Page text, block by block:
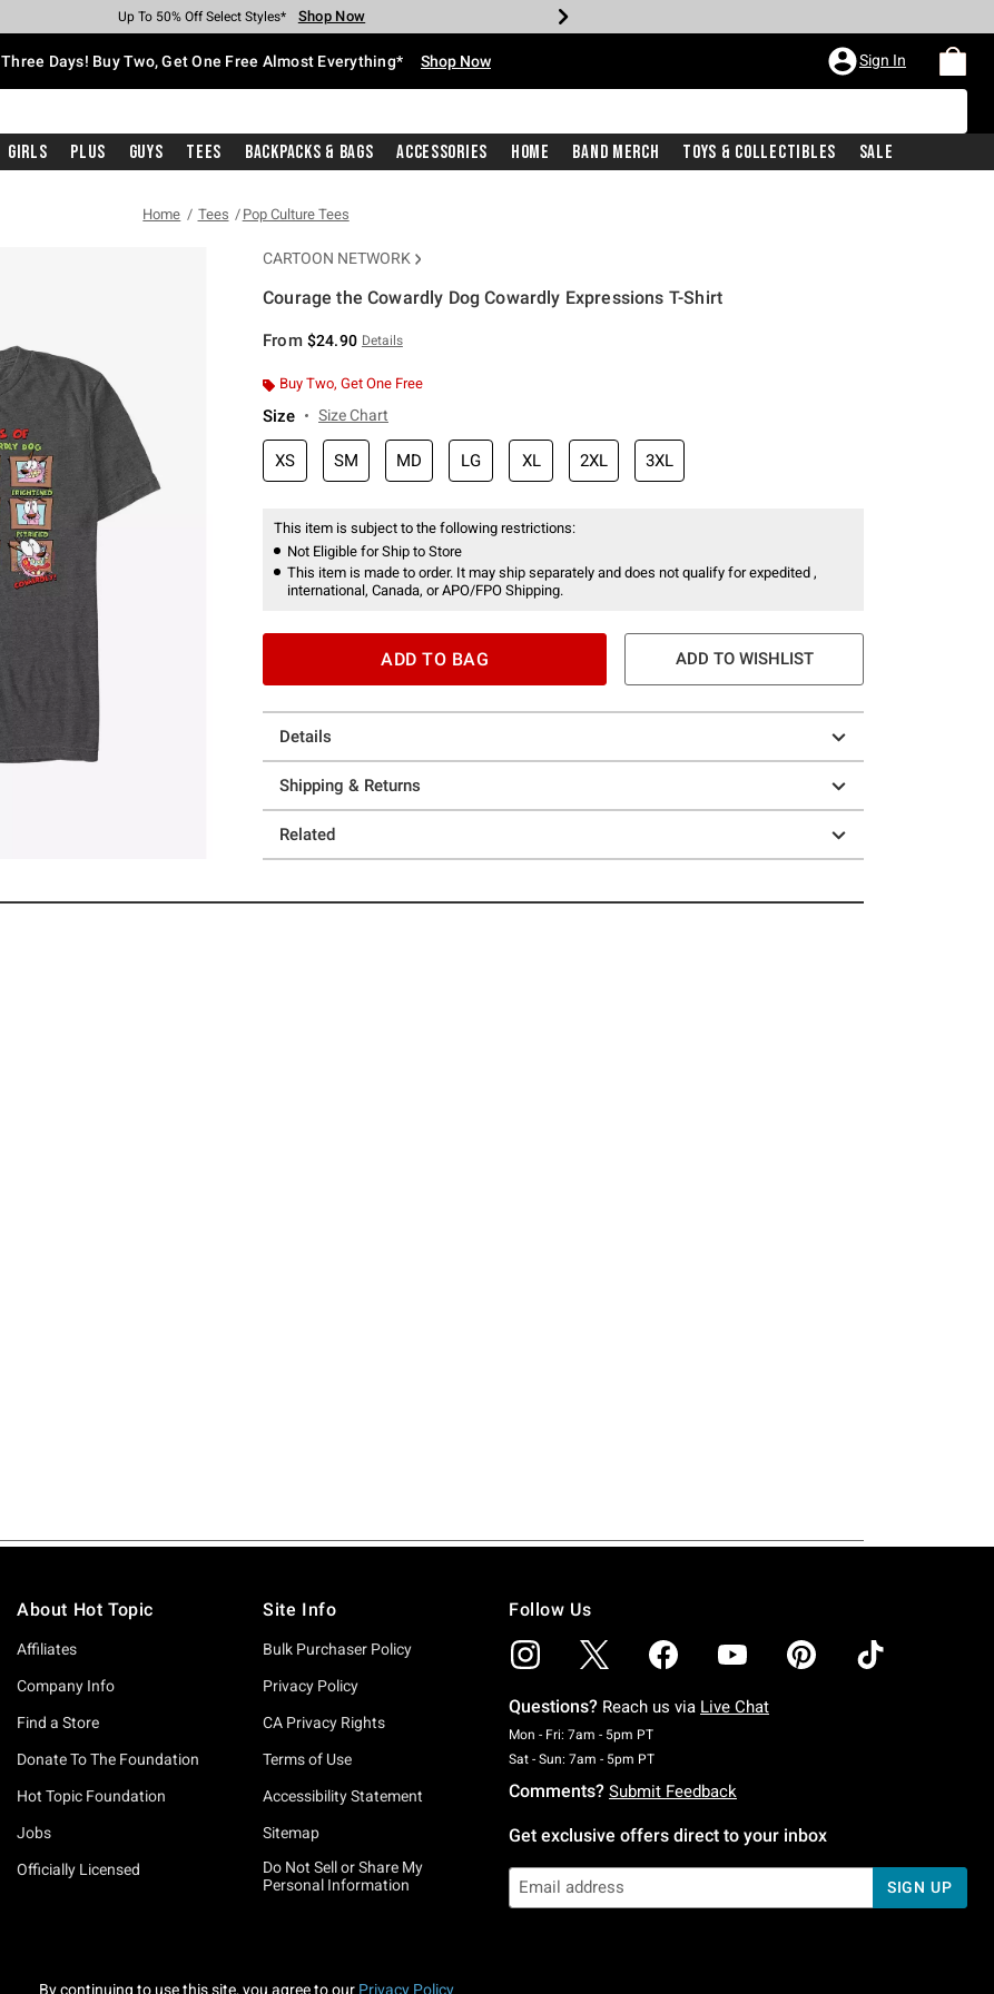
Earn Hot Cash Every $40 Spent* Shop Now
Up To 50% Off Select Styles* Shop Now
Up To 40% Off Backpacks* Shop Now
Up To 60% Off Clearance* Shop Now
Free Pickup In-Store* Shop Now
Free Shipping With $75 Purchase* Shop Now
Three Days! Buy Two, Get One Free Almost Everything* Shop Now Sign In
Girls Plus Guys Tees Backpacks & Bags Accessories Home Band Merch Toys & Collectibles Sale
Home Tees Pop Culture Tees
CARTOON NETWORK
Courage the Cowardly Dog Cowardly Expressions T-Shirt
From $24.90 Details
Buy Two, Get One Free
Size Size Chart
XS SM MD LG XL 2XL 3XL
This item is subject to the following restrictions:
Not Eligible for Ship to Store
This item is made to order. It may ship separately and does not qualify for expedited ,
international, Canada, or APO/FPO Shipping.
ADD TO BAG ADD TO WISHLIST
Details
Shipping & Returns
Related
About Hot Topic
Affiliates
Company Info
Find a Store
Donate To The Foundation
Hot Topic Foundation
Jobs
Officially Licensed
Site Info
Bulk Purchaser Policy
Privacy Policy
CA Privacy Rights
Terms of Use
Accessibility Statement
Sitemap
Do Not Sell or Share My
Personal Information
Follow Us
Questions? Reach us via Live Chat
Mon - Fri: 7am - 5pm PTMonday To Friday: 7 AM To 5 PM Pacific Time
Sat - Sun: 7am - 5pm PTSaturday To Sunday: 7 AM To 5 PM Pacific Time
Comments? Submit Feedback
Get exclusive offers direct to your inbox
SIGN UP
By continuing to use this site, you agree to our Privacy Policy